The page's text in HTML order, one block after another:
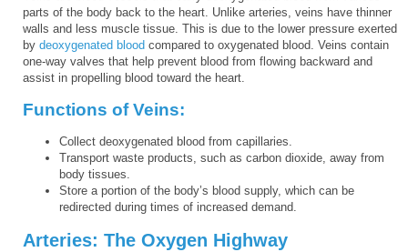
parts of the body back to the heart. Unlike arteries, veins have thinner
walls and less muscle tissue. This is due to the lower pressure exerted
by deoxygenated blood compared to oxygenated blood. Veins contain
one-way valves that help prevent blood from flowing backward and
assist in propelling blood toward the heart.
Functions of Veins:
Collect deoxygenated blood from capillaries.
Transport waste products, such as carbon dioxide, away from
body tissues.
Store a portion of the body’s blood supply, which can be
redirected during times of increased demand.
Arteries: The Oxygen Highway